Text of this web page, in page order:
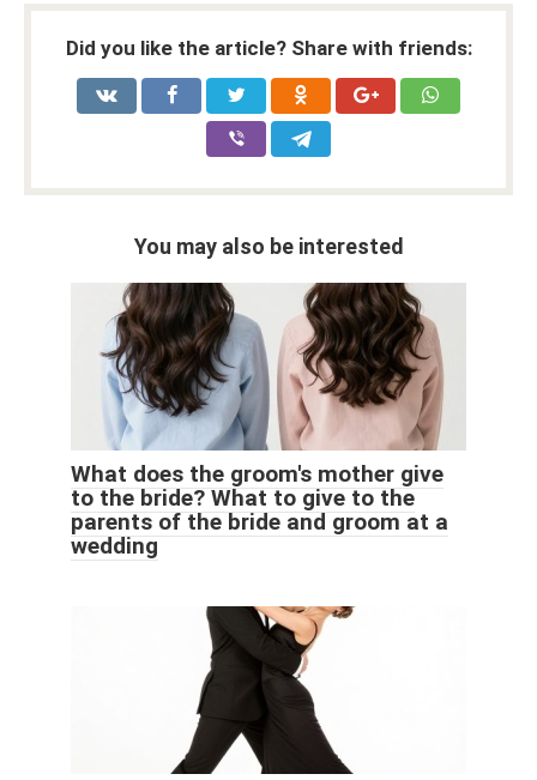
Did you like the article? Share with friends:
You may also be interested
What does the groom's mother give
to the bride? What to give to the
parents of the bride and groom at a
wedding